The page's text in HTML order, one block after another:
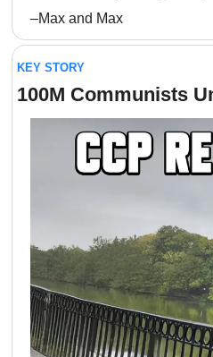
–Max and Max
KEY STORY
100M Communists